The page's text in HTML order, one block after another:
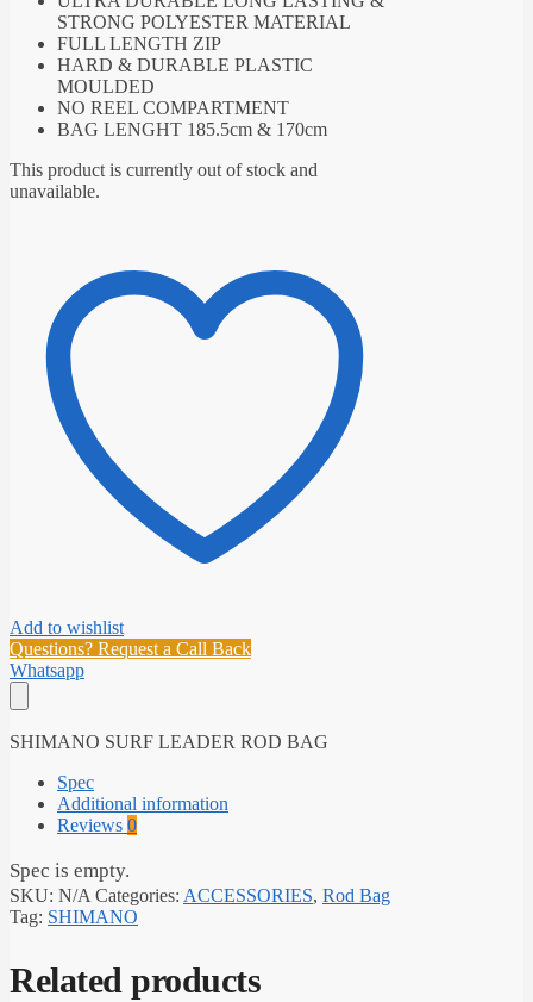
STRONG POLYESTER MATERIAL
FULL LENGTH ZIP
HARD & DURABLE PLASTIC
MOULDED
NO REEL COMPARTMENT
BAG LENGHT 185.5cm & 170cm
This product is currently out of stock and
unavailable.
Add to wishlist
Questions? Request a Call Back
Whatsapp
SHIMANO SURF LEADER ROD BAG
Spec
Additional information
Reviews 0
Spec is empty.
SKU: N/A Categories: ACCESSORIES, Rod Bag
Tag: SHIMANO
Related products